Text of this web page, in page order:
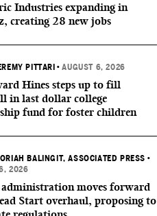
Industries expanding in
creating 28 new jobs
PITTARI •AUGUST 6, 2026
Hines steps up to fill
in last dollar college
fund for foster children
BALINGIT, ASSOCIATED PRESS •
2026
moves forward
Start overhaul, proposing to